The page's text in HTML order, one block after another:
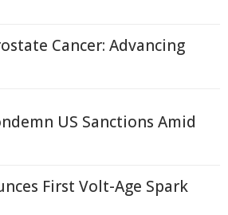
Cancer: Advancing
US Sanctions Amid
First Volt-Age Spark